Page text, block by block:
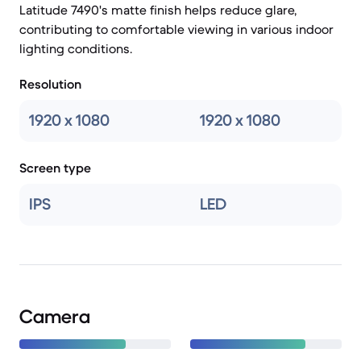
Latitude 7490's matte finish helps reduce glare,
contributing to comfortable viewing in various indoor
lighting conditions.
Resolution
1920 x 1080 1920 x 1080
Screen type
IPS LED
Camera